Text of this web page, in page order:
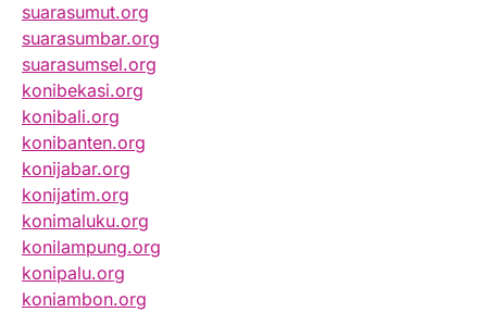
suarasumut.org
suarasumbar.org
suarasumsel.org
konibekasi.org
konibali.org
konibanten.org
konijabar.org
konijatim.org
konimaluku.org
konilampung.org
konipalu.org
koniambon.org